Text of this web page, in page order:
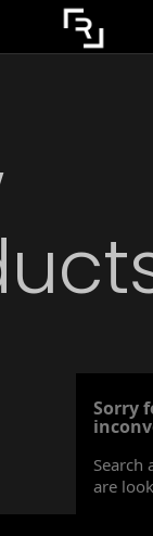
Sorry
Search
are